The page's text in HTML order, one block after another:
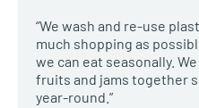
“We wash and re-use
much shopping as
we can eat seasonally.
fruits and jams together
year-round.”